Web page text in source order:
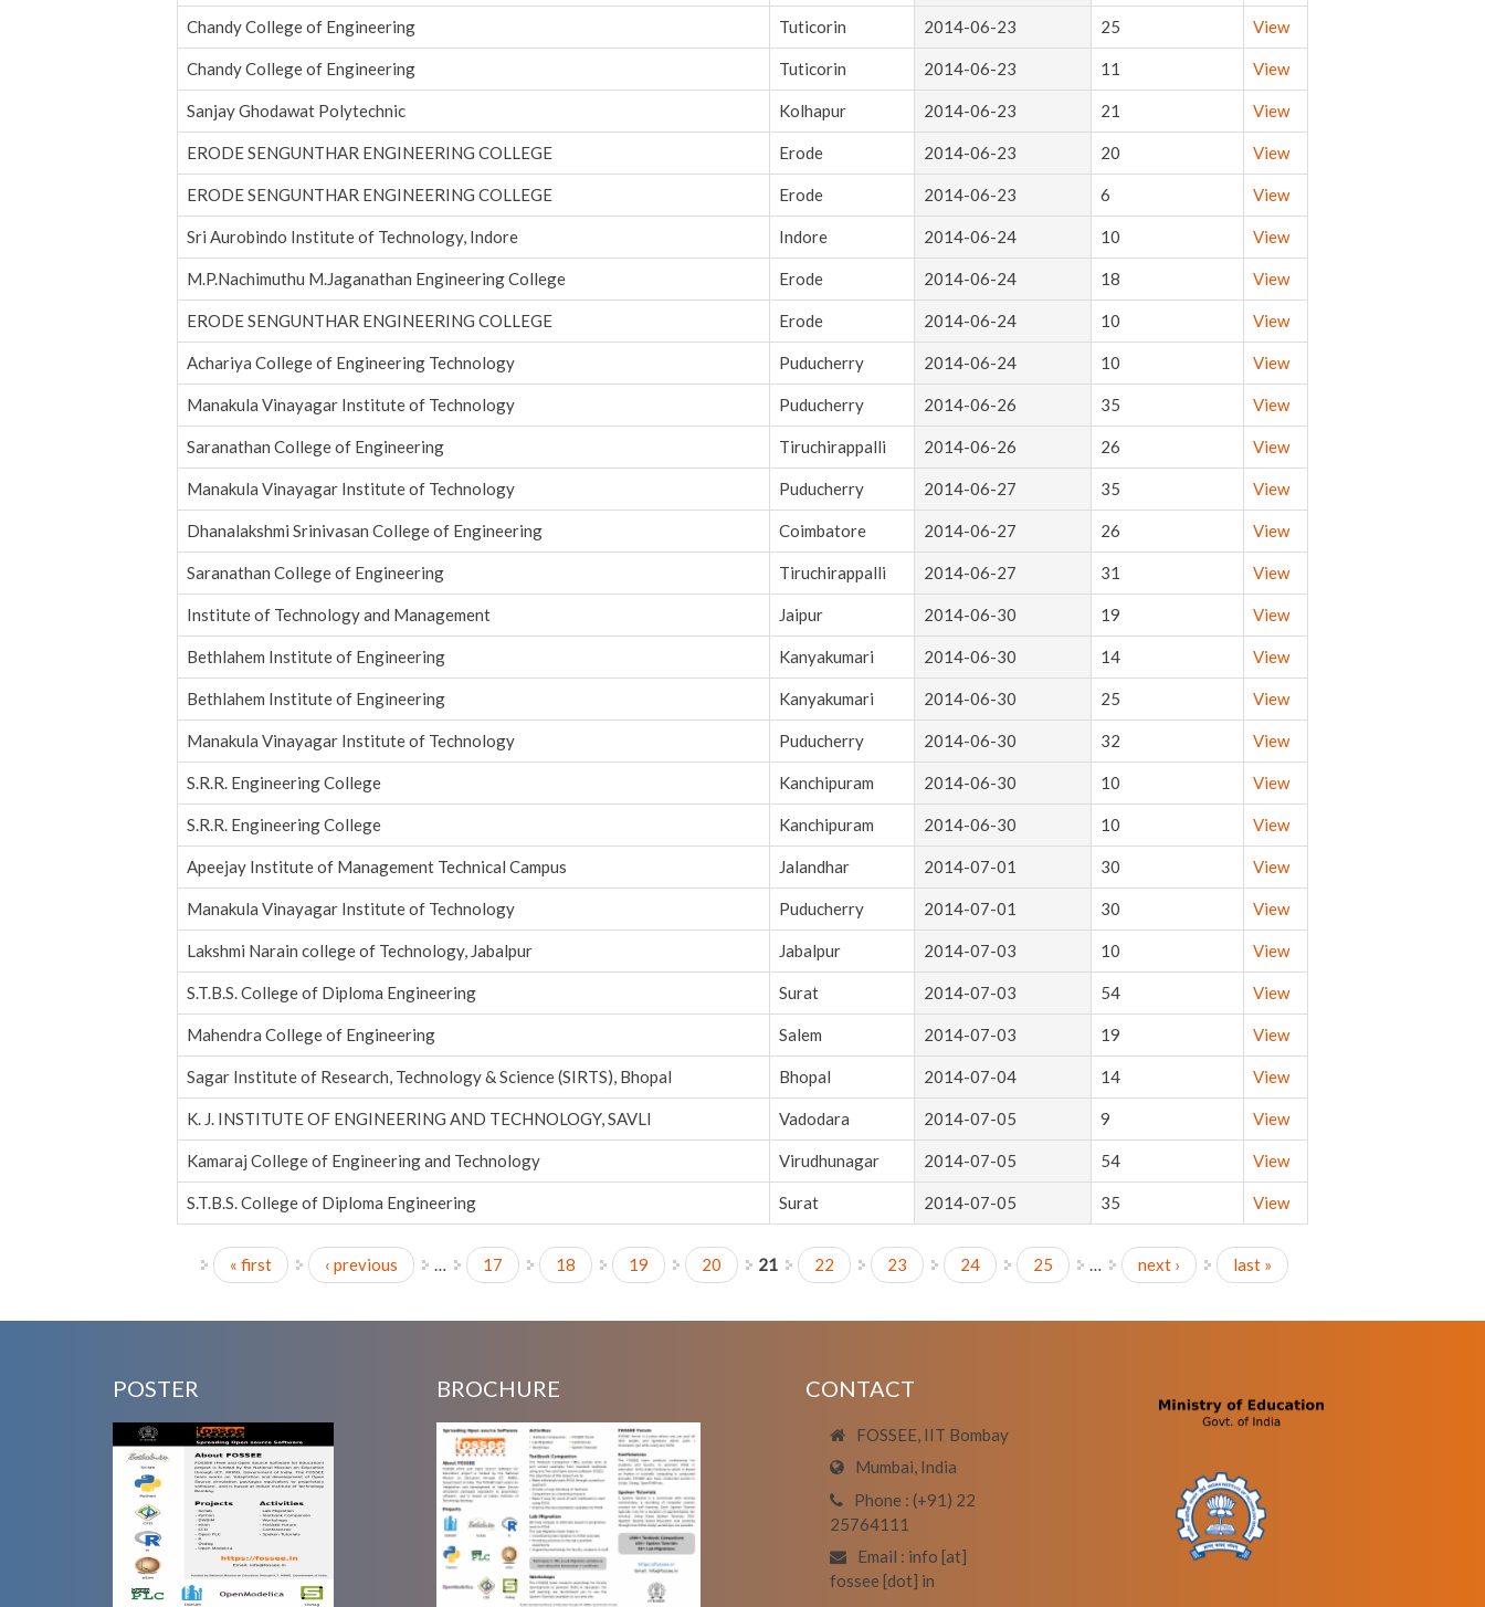
Chandy College of Engineering Tuticorin 2014-06-23 25 View
Chandy College of Engineering Tuticorin 2014-06-23 11 View
Sanjay Ghodawat Polytechnic Kolhapur 2014-06-23 21 View
ERODE SENGUNTHAR ENGINEERING COLLEGE Erode 2014-06-23 20 View
ERODE SENGUNTHAR ENGINEERING COLLEGE Erode 2014-06-23 6 View
Sri Aurobindo Institute of Technology, Indore Indore 2014-06-24 10 View
M.P.Nachimuthu M.Jaganathan Engineering College Erode 2014-06-24 18 View
ERODE SENGUNTHAR ENGINEERING COLLEGE Erode 2014-06-24 10 View
Achariya College of Engineering Technology Puducherry 2014-06-24 10 View
Manakula Vinayagar Institute of Technology Puducherry 2014-06-26 35 View
Saranathan College of Engineering Tiruchirappalli 2014-06-26 26 View
Manakula Vinayagar Institute of Technology Puducherry 2014-06-27 35 View
Dhanalakshmi Srinivasan College of Engineering Coimbatore 2014-06-27 26 View
Saranathan College of Engineering Tiruchirappalli 2014-06-27 31 View
Institute of Technology and Management Jaipur 2014-06-30 19 View
Bethlahem Institute of Engineering Kanyakumari 2014-06-30 14 View
Bethlahem Institute of Engineering Kanyakumari 2014-06-30 25 View
Manakula Vinayagar Institute of Technology Puducherry 2014-06-30 32 View
S.R.R. Engineering College Kanchipuram 2014-06-30 10 View
S.R.R. Engineering College Kanchipuram 2014-06-30 10 View
Apeejay Institute of Management Technical Campus Jalandhar 2014-07-01 30 View
Manakula Vinayagar Institute of Technology Puducherry 2014-07-01 30 View
Lakshmi Narain college of Technology, Jabalpur Jabalpur 2014-07-03 10 View
S.T.B.S. College of Diploma Engineering Surat 2014-07-03 54 View
Mahendra College of Engineering Salem 2014-07-03 19 View
Sagar Institute of Research, Technology & Science (SIRTS), Bhopal Bhopal 2014-07-04 14 View
K. J. INSTITUTE OF ENGINEERING AND TECHNOLOGY, SAVLI Vadodara 2014-07-05 9 View
Kamaraj College of Engineering and Technology Virudhunagar 2014-07-05 54 View
S.T.B.S. College of Diploma Engineering Surat 2014-07-05 35 View
Pages
« first ‹ previous … 17 18 19 20 21 22 23 24 25 … next › last »
POSTER BROCHURE CONTACT
FOSSEE, IIT Bombay
Mumbai, India
Phone : (+91) 22
25764111
Email : info [at]
fossee [dot] in